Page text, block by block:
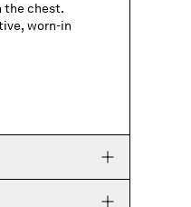
the chest.
worn-in